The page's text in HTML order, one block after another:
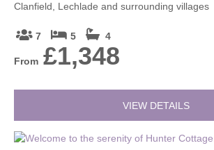
Clanfield, Lechlade and surrounding villages
7 5 4
From £1,348
VIEW DETAILS